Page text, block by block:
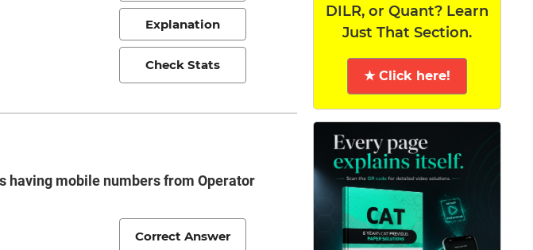
Explanation
Check Stats
having mobile numbers from Operator
Correct Answer
DILR, or Quant? Learn
Just That Section.
★ Click here!